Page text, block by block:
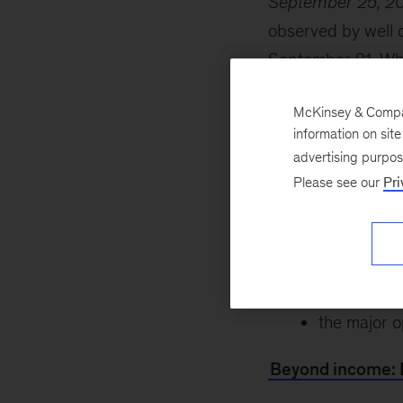
observed by well
September 21.
future. Explore
key themes,
how
the
the major
Beyond income:
McKinsey &
information on
advertising
Please see our